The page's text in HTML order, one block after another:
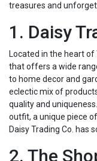
treasures and
1. Daisy
Located in the heart of
that offers a wide
to home decor and
eclectic mix of
quality and
outfit, a unique piece
Daisy Trading Co. has
2. The